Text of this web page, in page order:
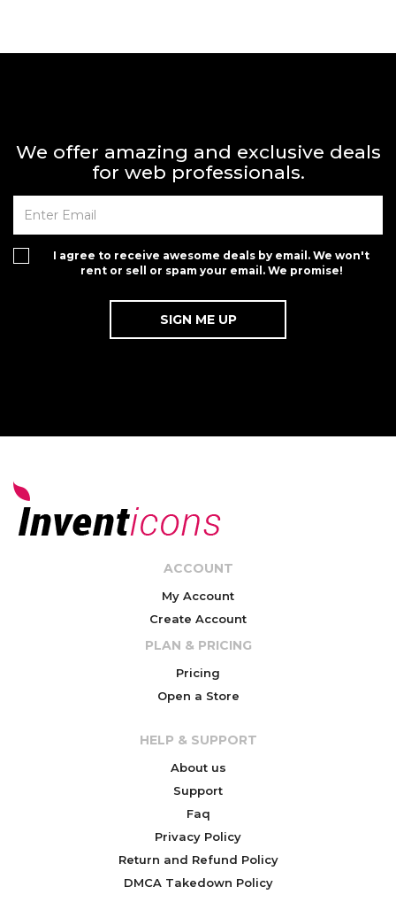
We offer amazing and exclusive deals
for web professionals.
I agree to receive awesome deals by email. We won't
rent or sell or spam your email. We promise!
ACCOUNT
My Account
Create Account
PLAN & PRICING
Pricing
Open a Store
HELP & SUPPORT
About us
Support
Faq
Privacy Policy
Return and Refund Policy
DMCA Takedown Policy